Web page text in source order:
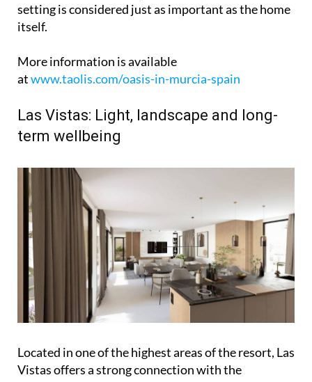
setting is considered just as important as the home
itself.
More information is available
atwww.taolis.com/oasis-in-murcia-spain
Las Vistas: Light, landscape and long-
term wellbeing
Located in one of the highest areas of the resort, Las
Vistas offers a strong connection with the